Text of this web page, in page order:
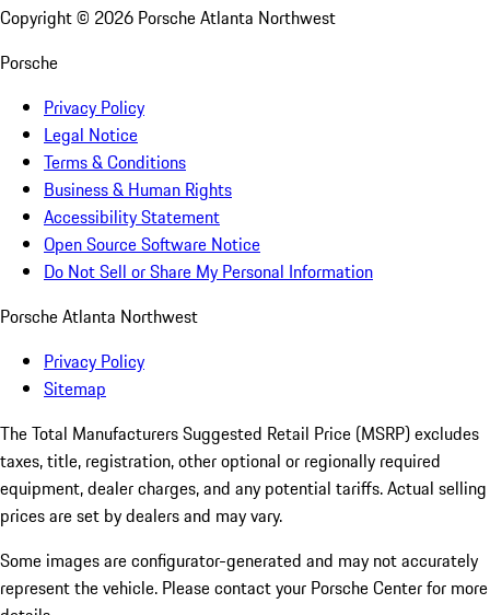
Copyright © 2026 Porsche Atlanta Northwest
Porsche
Privacy Policy
Legal Notice
Terms & Conditions
Business & Human Rights
Accessibility Statement
Open Source Software Notice
Do Not Sell or Share My Personal Information
Porsche Atlanta Northwest
Privacy Policy
Sitemap
The Total Manufacturers Suggested Retail Price (MSRP) excludes
taxes, title, registration, other optional or regionally required
equipment, dealer charges, and any potential tariffs. Actual selling
prices are set by dealers and may vary.
Some images are configurator-generated and may not accurately
represent the vehicle. Please contact your Porsche Center for more